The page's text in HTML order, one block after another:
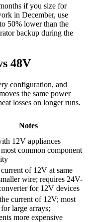
if you size for
in December, use
50% lower than the
backup during the
48V
configuration, and
the same power
losses on longer runs.
Notes
12V appliances
common component
of 12V at same
wire; requires 24V-
for 12V devices
current of 12V; most
large arrays;
more expensive